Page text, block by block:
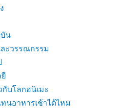
น
ะวรรณกรรม
บโลกอนิเมะ
นอาหารเช้าได้ไหม